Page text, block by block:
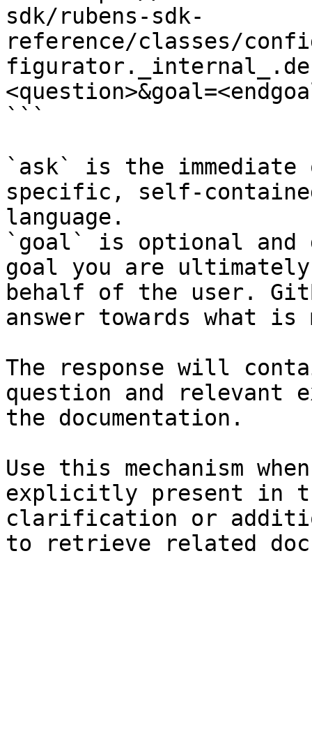
sdk/rubens-sdk-
reference/classes/
```
`ask` is the
specific, self-
language.
`goal` is optional and
goal you are
behalf of the user.
answer towards what
The response will
question and relevant
the documentation.
Use this mechanism
explicitly present in
clarification or